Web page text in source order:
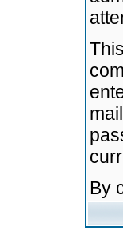
By